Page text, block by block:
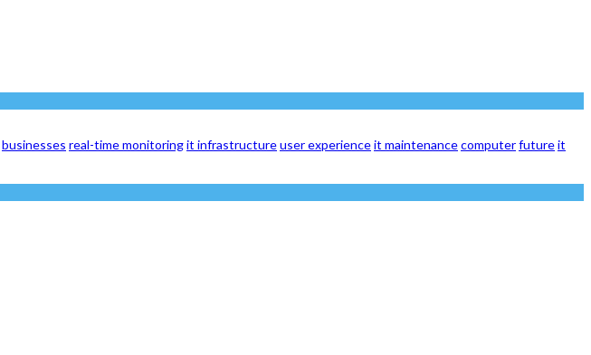
businesses real-time monitoringit infrastructureuser experienceit maintenancecomputerfutureit